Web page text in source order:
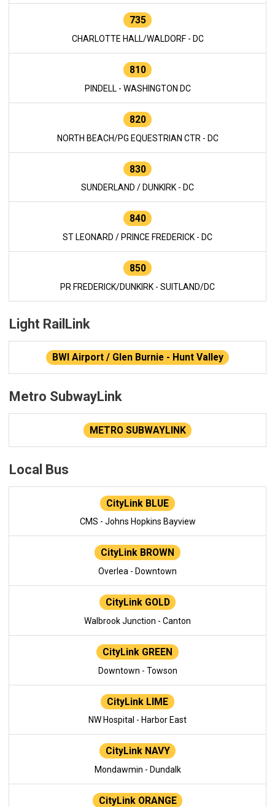
735
CHARLOTTE HALL/WALDORF - DC
810
PINDELL - WASHINGTON DC
820
NORTH BEACH/PG EQUESTRIAN CTR - DC
830
SUNDERLAND / DUNKIRK - DC
840
ST LEONARD / PRINCE FREDERICK - DC
850
PR FREDERICK/DUNKIRK - SUITLAND/DC
Light RailLink
BWI Airport / Glen Burnie - Hunt Valley
Metro SubwayLink
METRO SUBWAYLINK
Local Bus
CityLink BLUE
CMS - Johns Hopkins Bayview
CityLink BROWN
Overlea - Downtown
CityLink GOLD
Walbrook Junction - Canton
CityLink GREEN
Downtown - Towson
CityLink LIME
NW Hospital - Harbor East
CityLink NAVY
Mondawmin - Dundalk
CityLink ORANGE